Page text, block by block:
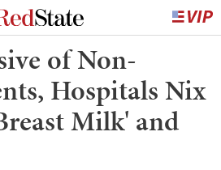
of Non-
Hospitals Nix
Milk' and